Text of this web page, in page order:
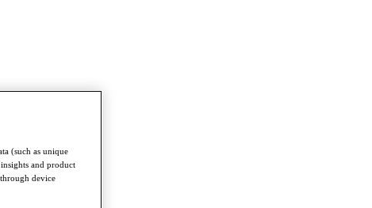
(such as unique
and product
device